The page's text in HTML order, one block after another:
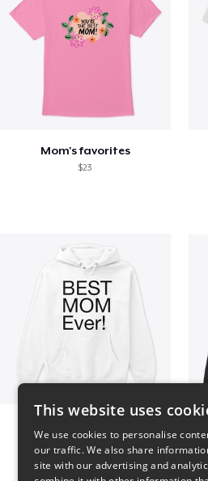
Mom's favorites
$23
This website uses
We use cookies to personalise
our traffic. We also share
site with our advertising and